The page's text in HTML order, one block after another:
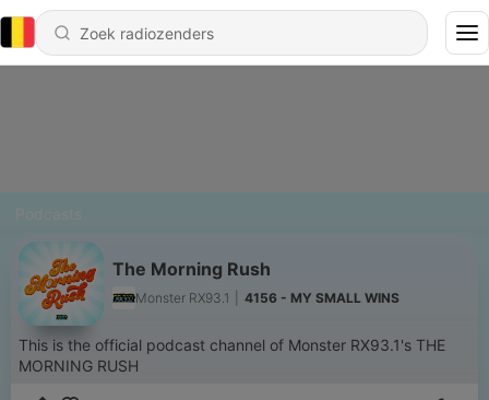
The Morning Rush
Monster RX93.1 4156 - MY SMALL WINS
This is the official podcast channel of Monster RX93.1's THE
MORNING RUSH